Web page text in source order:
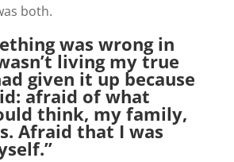
both.
was wrong in
living my true
given it up because
afraid of what
think, my family,
Afraid that I was